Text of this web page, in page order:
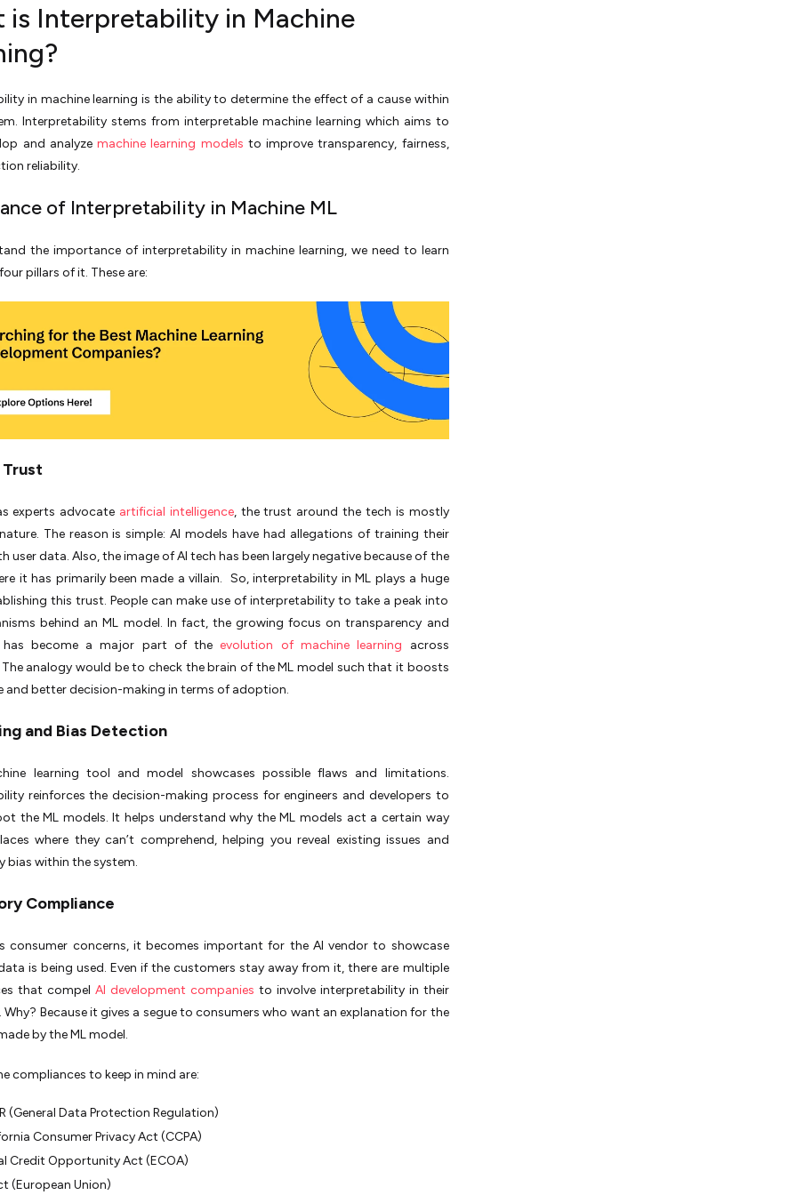
is Interpretability in Machine
in machine learning is the ability to determine the effect of a cause within
Interpretability stems from interpretable machine learning which aims to
and analyze machine learning models to improve transparency, fairness,
reliability.
of Interpretability in Machine ML
the importance of interpretability in machine learning, we need to learn
pillars of it. These are:
Trust
experts advocate artificial intelligence, the trust around the tech is mostly
The reason is simple: AI models have had allegations of training their
user data. Also, the image of AI tech has been largely negative because of the
it has primarily been made a villain. So, interpretability in ML plays a huge
this trust. People can make use of interpretability to take a peak into
behind an ML model. In fact, the growing focus on transparency and
has become a major part of theevolution of machine learning across
analogy would be to check the brain of the ML model such that it boosts
and better decision-making in terms of adoption.
and Bias Detection
learning tool and model showcases possible flaws and limitations.
reinforces the decision-making process for engineers and developers to
the ML models. It helps understand why the ML models act a certain way
where they can’t comprehend, helping you reveal existing issues and
bias within the system.
Compliance
consumer concerns, it becomes important for the AI vendor to showcase
is being used. Even if the customers stay away from it, there are multiple
that compel AI development companies to involve interpretability in their
Why? Because it gives a segue to consumers who want an explanation for the
by the ML model.
compliances to keep in mind are:
(General Data Protection Regulation)
Consumer Privacy Act (CCPA)
Credit Opportunity Act (ECOA)
(European Union)